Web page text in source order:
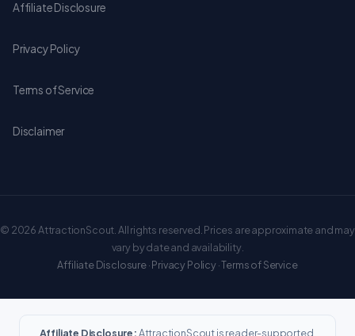
Affiliate Disclosure
Privacy Policy
Terms of Service
Disclaimer
© 2026 AttractionScout. All rights reserved. Prices are approximate and may
vary by date and availability.
Affiliate Disclosure·Privacy Policy·Terms of Service
Affiliate Disclosure:AttractionScout is reader-supported.